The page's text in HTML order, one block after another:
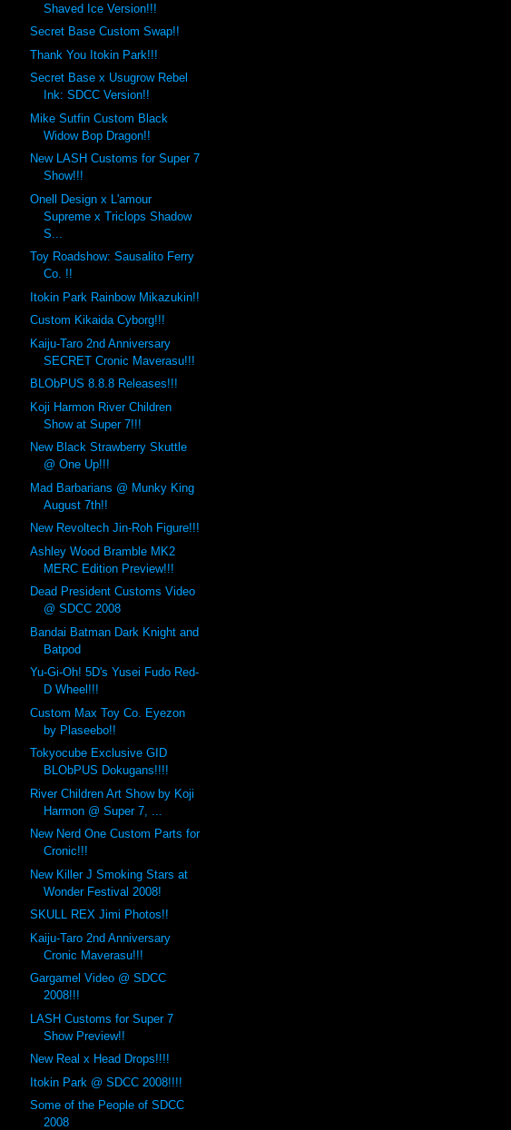
Shaved Ice Version!!!
Secret Base Custom Swap!!
Thank You Itokin Park!!!
Secret Base x Usugrow Rebel
Ink: SDCC Version!!
Mike Sutfin Custom Black
Widow Bop Dragon!!
New LASH Customs for Super 7
Show!!!
Onell Design x L'amour
Supreme x Triclops Shadow
S...
Toy Roadshow: Sausalito Ferry
Co. !!
Itokin Park Rainbow Mikazukin!!
Custom Kikaida Cyborg!!!
Kaiju-Taro 2nd Anniversary
SECRET Cronic Maverasu!!!
BLObPUS 8.8.8 Releases!!!
Koji Harmon River Children
Show at Super 7!!!
New Black Strawberry Skuttle
@ One Up!!!
Mad Barbarians @ Munky King
August 7th!!
New Revoltech Jin-Roh Figure!!!
Ashley Wood Bramble MK2
MERC Edition Preview!!!
Dead President Customs Video
@ SDCC 2008
Bandai Batman Dark Knight and
Batpod
Yu-Gi-Oh! 5D's Yusei Fudo Red-
D Wheel!!!
Custom Max Toy Co. Eyezon
by Plaseebo!!
Tokyocube Exclusive GID
BLObPUS Dokugans!!!!
River Children Art Show by Koji
Harmon @ Super 7, ...
New Nerd One Custom Parts for
Cronic!!!
New Killer J Smoking Stars at
Wonder Festival 2008!
SKULL REX Jimi Photos!!
Kaiju-Taro 2nd Anniversary
Cronic Maverasu!!!
Gargamel Video @ SDCC
2008!!!
LASH Customs for Super 7
Show Preview!!
New Real x Head Drops!!!!
Itokin Park @ SDCC 2008!!!!
Some of the People of SDCC
2008